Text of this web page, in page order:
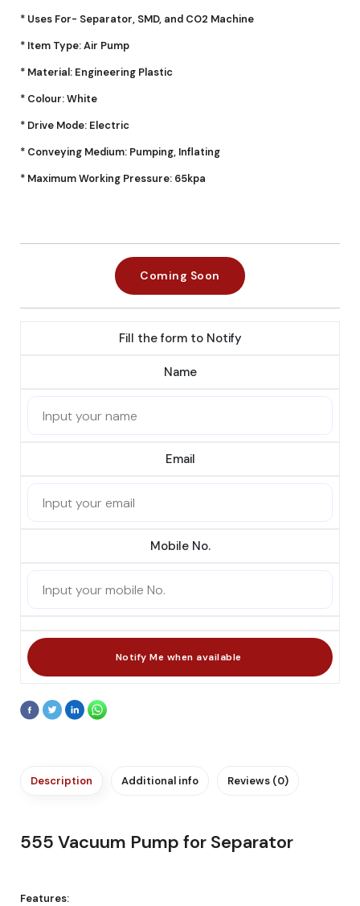
* Uses For- Separator, SMD, and CO2 Machine
* Item Type: Air Pump
* Material: Engineering Plastic
* Colour: White
* Drive Mode: Electric
* Conveying Medium: Pumping, Inflating
* Maximum Working Pressure: 65kpa
Coming Soon
Fill the form to Notify
Name
Email
Mobile No.
Description Additional info Reviews (0)
555 Vacuum Pump for Separator
Features: